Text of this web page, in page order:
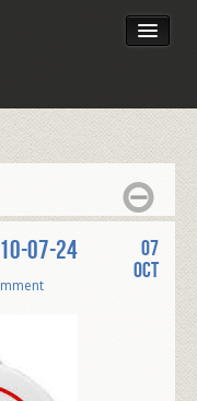
10-07-24
07
Oct